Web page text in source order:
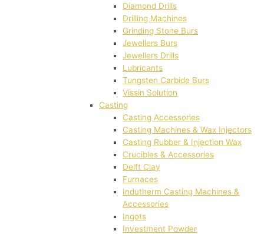
Diamond Drills
Drilling Machines
Grinding Stone Burs
Jewellers Burs
Jewellers Drills
Lubricants
Tungsten Carbide Burs
Vissin Solution
Casting
Casting Accessories
Casting Machines & Wax Injectors
Casting Rubber & Injection Wax
Crucibles & Accessories
Delft Clay
Furnaces
Indutherm Casting Machines &
Accessories
Ingots
Investment Powder